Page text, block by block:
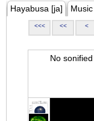
Hayabusa [ja]
<<< << <
No